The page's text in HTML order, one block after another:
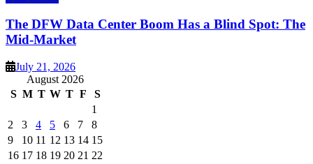
The DFW Data Center Boom Has a Blind Spot: The
Mid-Market
July 21, 2026
August 2026
S M T W T F
S
1
2
3 4 5 6 7
8
9
10 11 12 13 14 15
16 17 18 19 20 21 22